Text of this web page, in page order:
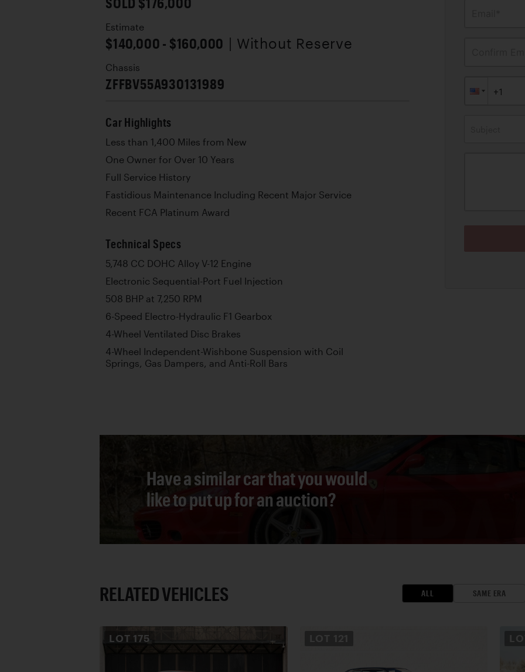
Estimate
$140,000 - $160,000 | Without Reserve
Chassis
ZFFBV55A930131989
Car Highlights
Less than 1,400 Miles from New
One Owner for Over 10 Years
Full Service History
Fastidious Maintenance Including Recent Major Service
Recent FCA Platinum Award
Technical Specs
5,748 CC DOHC Alloy V-12 Engine
Electronic Sequential-Port Fuel Injection
508 BHP at 7,250 RPM
6-Speed Electro-Hydraulic F1 Gearbox
4-Wheel Ventilated Disc Brakes
4-Wheel Independent-Wishbone Suspension with Coil
Springs, Gas Dampers, and Anti-Roll Bars
Have a similar car that you would
like to put up for an auction?
RELATED VEHICLES ALL SAME ERA
LOT 175